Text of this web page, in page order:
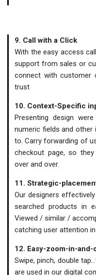
9. Call with a Click
With the easy access
support from sales or
connect with customer
trust
10. Context-Specific
Presenting design
numeric fields and
to. Carry forwarding of
checkout page, so
over and over.
11. Strategic-
Our designers
searched products in
Viewed / similar /
catching user attention
12. Easy-zoom-in-and-
Swipe, pinch, double
are used in our digital